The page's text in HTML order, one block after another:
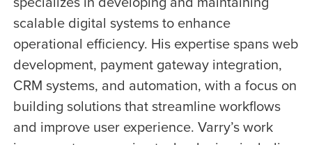
scalable digital systems to enhance
operational efficiency. His expertise spans web
development, payment gateway integration,
CRM systems, and automation, with a focus on
building solutions that streamline workflows
and improve user experience. Varry’s work